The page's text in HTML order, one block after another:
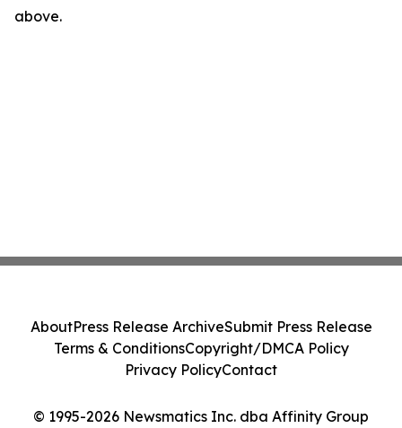
above.
© 1995-2026 Newsmatics Inc. dba Affinity Group
AboutPress Release ArchiveSubmit Press Release
Terms & ConditionsCopyright/DMCA Policy
Privacy PolicyContact